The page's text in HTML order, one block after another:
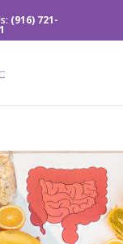
(916) 721-